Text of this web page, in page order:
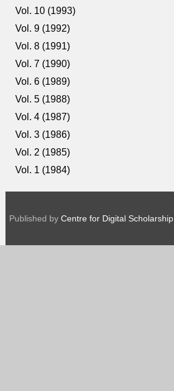
Vol. 10 (1993)
Vol. 9 (1992)
Vol. 8 (1991)
Vol. 7 (1990)
Vol. 6 (1989)
Vol. 5 (1988)
Vol. 4 (1987)
Vol. 3 (1986)
Vol. 2 (1985)
Vol. 1 (1984)
Published by Centre for Digital Scholarship